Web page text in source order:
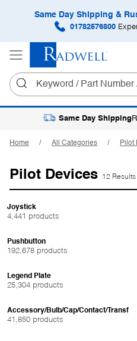
Same Day Shipping &
01782576800
Same Day Shipping
Home All Categories Pilot
Pilot Devices 12 Results
Joystick
4,441 products
Pushbutton
192,678 products
Legend Plate
25,304 products
Accessory/Bulb/Cap/Contact/Transf
41,850 products